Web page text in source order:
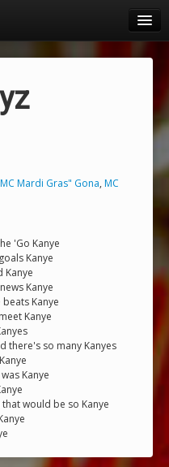
Mardi Gras" Gona, MC
'Go Kanye
Kanye
Kanye
Kanye
Kanye
Kanye
there's so many Kanyes
Kanye
would be so Kanye